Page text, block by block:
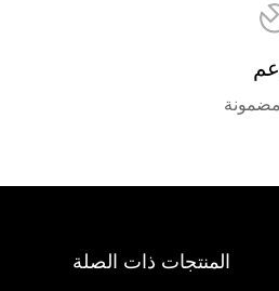
المنتجات ذات الصلة